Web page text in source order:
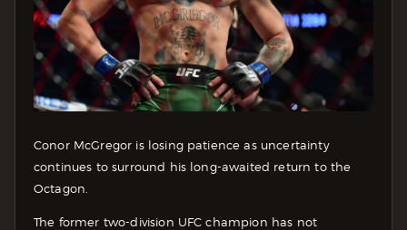
Conor McGregor is losing patience as uncertainty
continues to surround his long-awaited return to the
Octagon.
The former two-division UFC champion has not